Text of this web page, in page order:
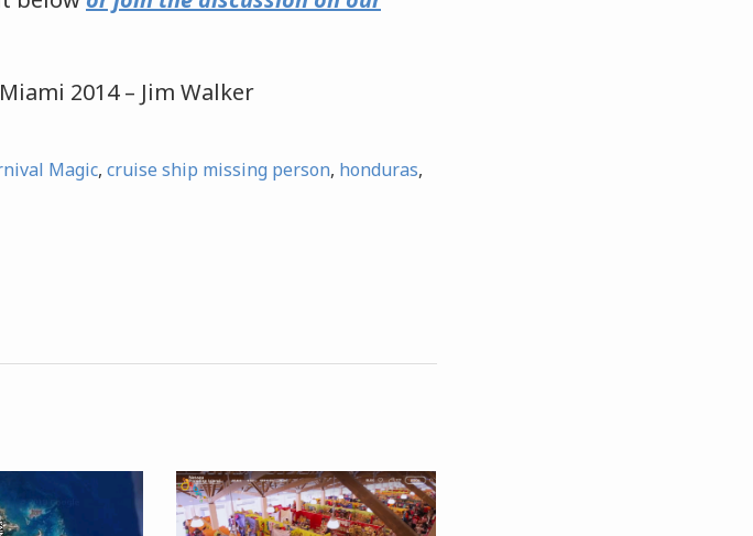
2014 – Jim Walker
Magic, cruise ship missing person, honduras,